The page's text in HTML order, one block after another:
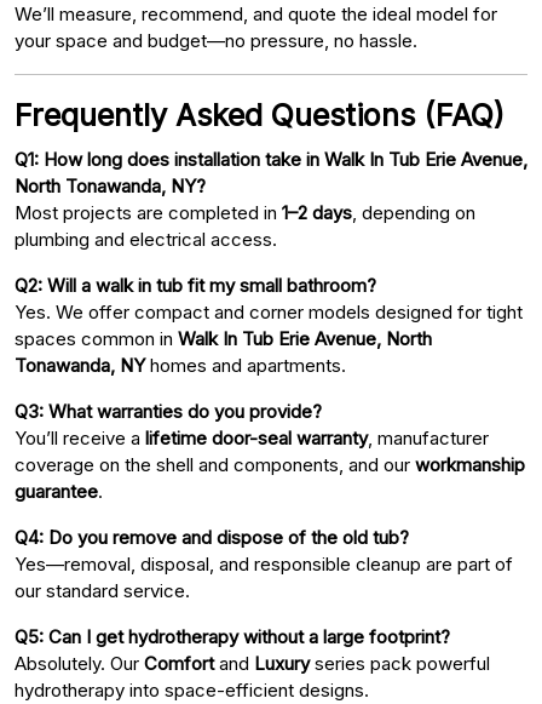
We’ll measure, recommend, and quote the ideal model for
your space and budget—no pressure, no hassle.
Frequently Asked Questions (FAQ)
Q1: How long does installation take in Walk In Tub Erie Avenue,
North Tonawanda, NY?
Most projects are completed in 1–2 days , depending on
plumbing and electrical access.
Q2: Will a walk in tub fit my small bathroom?
Yes. We offer compact and corner models designed for tight
spaces common in Walk In Tub Erie Avenue, North
Tonawanda, NYhomes and apartments.
Q3: What warranties do you provide?
You’ll receive a lifetime door-seal warranty, manufacturer
coverage on the shell and components, and our workmanship
guarantee.
Q4: Do you remove and dispose of the old tub?
Yes—removal, disposal, and responsible cleanup are part of
our standard service.
Q5: Can I get hydrotherapy without a large footprint?
Absolutely. Our Comfortand Luxuryseries pack powerful
hydrotherapy into space-efficient designs.